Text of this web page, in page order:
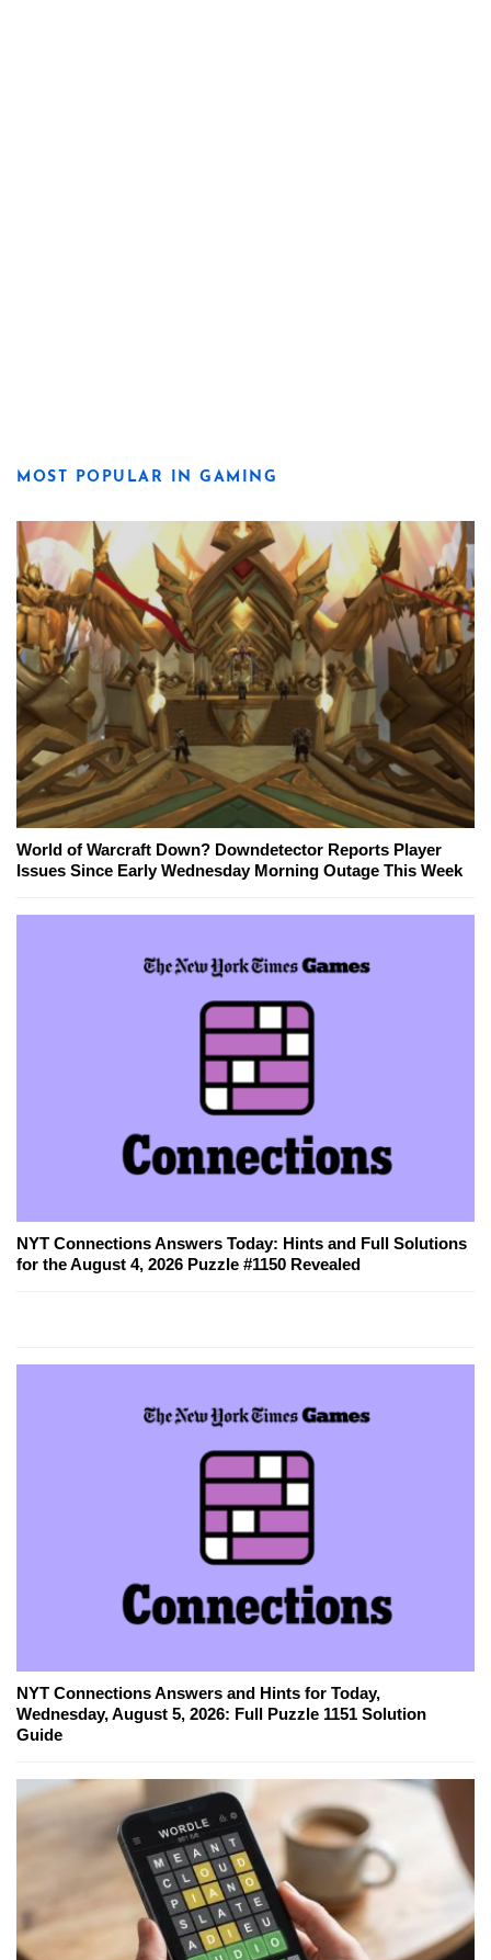
MOST POPULAR IN GAMING
World of Warcraft Down? Downdetector Reports Player
Issues Since Early Wednesday Morning Outage This Week
NYT Connections Answers Today: Hints and Full Solutions
for the August 4, 2026 Puzzle #1150 Revealed
NYT Connections Answers and Hints for Today,
Wednesday, August 5, 2026: Full Puzzle 1151 Solution
Guide